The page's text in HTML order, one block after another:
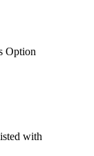
Option
with